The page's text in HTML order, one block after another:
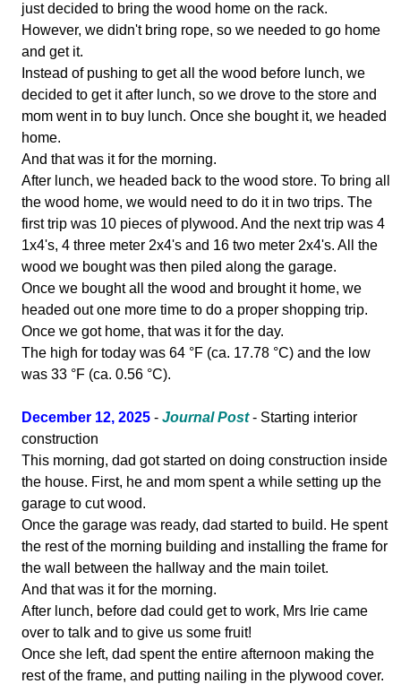
just decided to bring the wood home on the rack.
However, we didn't bring rope, so we needed to go home
and get it.
Instead of pushing to get all the wood before lunch, we
decided to get it after lunch, so we drove to the store and
mom went in to buy lunch. Once she bought it, we headed
home.
And that was it for the morning.
After lunch, we headed back to the wood store. To bring all
the wood home, we would need to do it in two trips. The
first trip was 10 pieces of plywood. And the next trip was 4
1x4's, 4 three meter 2x4's and 16 two meter 2x4's. All the
wood we bought was then piled along the garage.
Once we bought all the wood and brought it home, we
headed out one more time to do a proper shopping trip.
Once we got home, that was it for the day.
The high for today was 64 °F (ca. 17.78 °C) and the low
was 33 °F (ca. 0.56 °C).
December 12, 2025 - Journal Post- Starting interior
construction
This morning, dad got started on doing construction inside
the house. First, he and mom spent a while setting up the
garage to cut wood.
Once the garage was ready, dad started to build. He spent
the rest of the morning building and installing the frame for
the wall between the hallway and the main toilet.
And that was it for the morning.
After lunch, before dad could get to work, Mrs Irie came
over to talk and to give us some fruit!
Once she left, dad spent the entire afternoon making the
rest of the frame, and putting nailing in the plywood cover.